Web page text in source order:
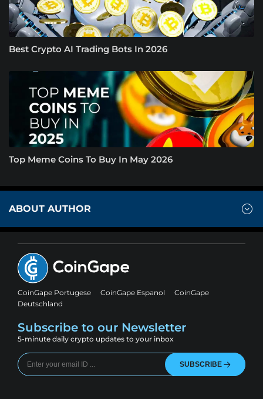
Best Crypto AI Trading Bots In 2026
Top Meme Coins To Buy In May 2026
ABOUT AUTHOR
CoinGape Portugese CoinGape Espanol
CoinGape
Deutschland
Subscribe to our Newsletter
5-minute daily crypto updates to your inbox
SUBSCRIBE